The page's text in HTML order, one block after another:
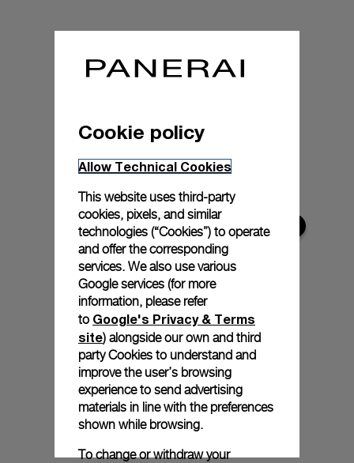
Cookie policy
Allow Technical Cookies
This website uses third-party
cookies, pixels, and similar
technologies (“Cookies”) to operate
and offer the corresponding
services. We also use various
Google services (for more
information, please refer
to Google's Privacy & Terms
site) alongside our own and third
party Cookies to understand and
improve the user’s browsing
experience to send advertising
materials in line with the preferences
shown while browsing.
To change or withdraw your